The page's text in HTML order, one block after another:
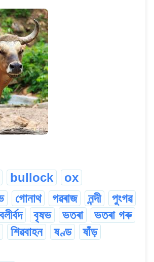
bullock ox
গোনাথ গৱৰাজ নন্দী
পুংগৱ
বৃষভ ভতৰা
ভতৰা গৰু
শিৱবাহন ষণ্ড
ষাঁড়